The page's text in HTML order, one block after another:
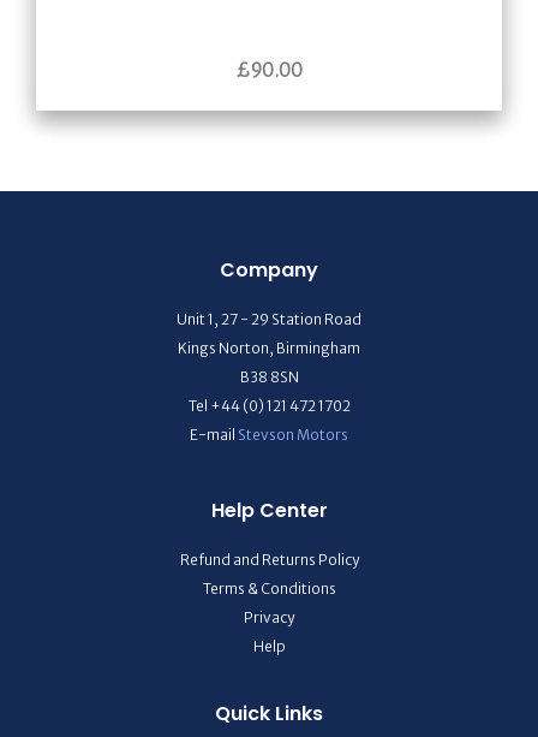
£90.00
Company
Unit 1, 27 - 29 Station Road
Kings Norton, Birmingham
B38 8SN
Tel +44 (0) 121 472 1702
E-mail Stevson Motors
Help Center
Refund and Returns Policy
Terms & Conditions
Privacy
Help
Quick Links